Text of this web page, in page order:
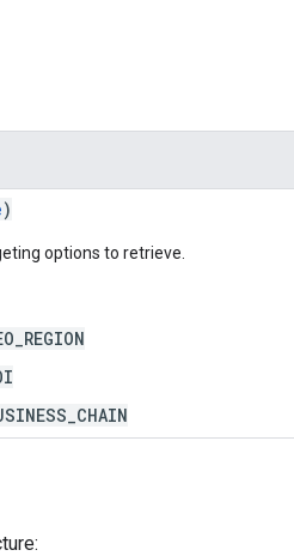
)
options to retrieve.